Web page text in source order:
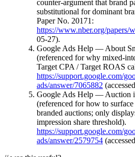
counter-argument that brand
substitutional for dominant
Paper No. 20171:
https://www.nber.org/papers/
05-27).
Google Ads Help — About
(referenced for why mixed-
Target CPA / Target ROAS
https://support.google.com/
ads/answer/7065882
Google Ads Help — Auction
(referenced for how to
branded auctions; only
impression share threshold).
https://support.google.com/
ads/answer/2579754